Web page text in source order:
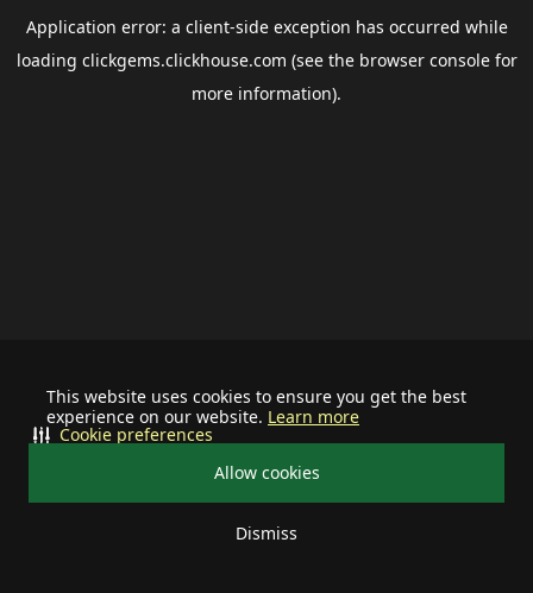
This website uses cookies to ensure you get the best
experience on our website. Learn more
Allow cookies
Dismiss
Cookie preferences
Application error: a client-side exception has occurred while
loading clickgems.clickhouse.com (see the browser consolefor
more information).